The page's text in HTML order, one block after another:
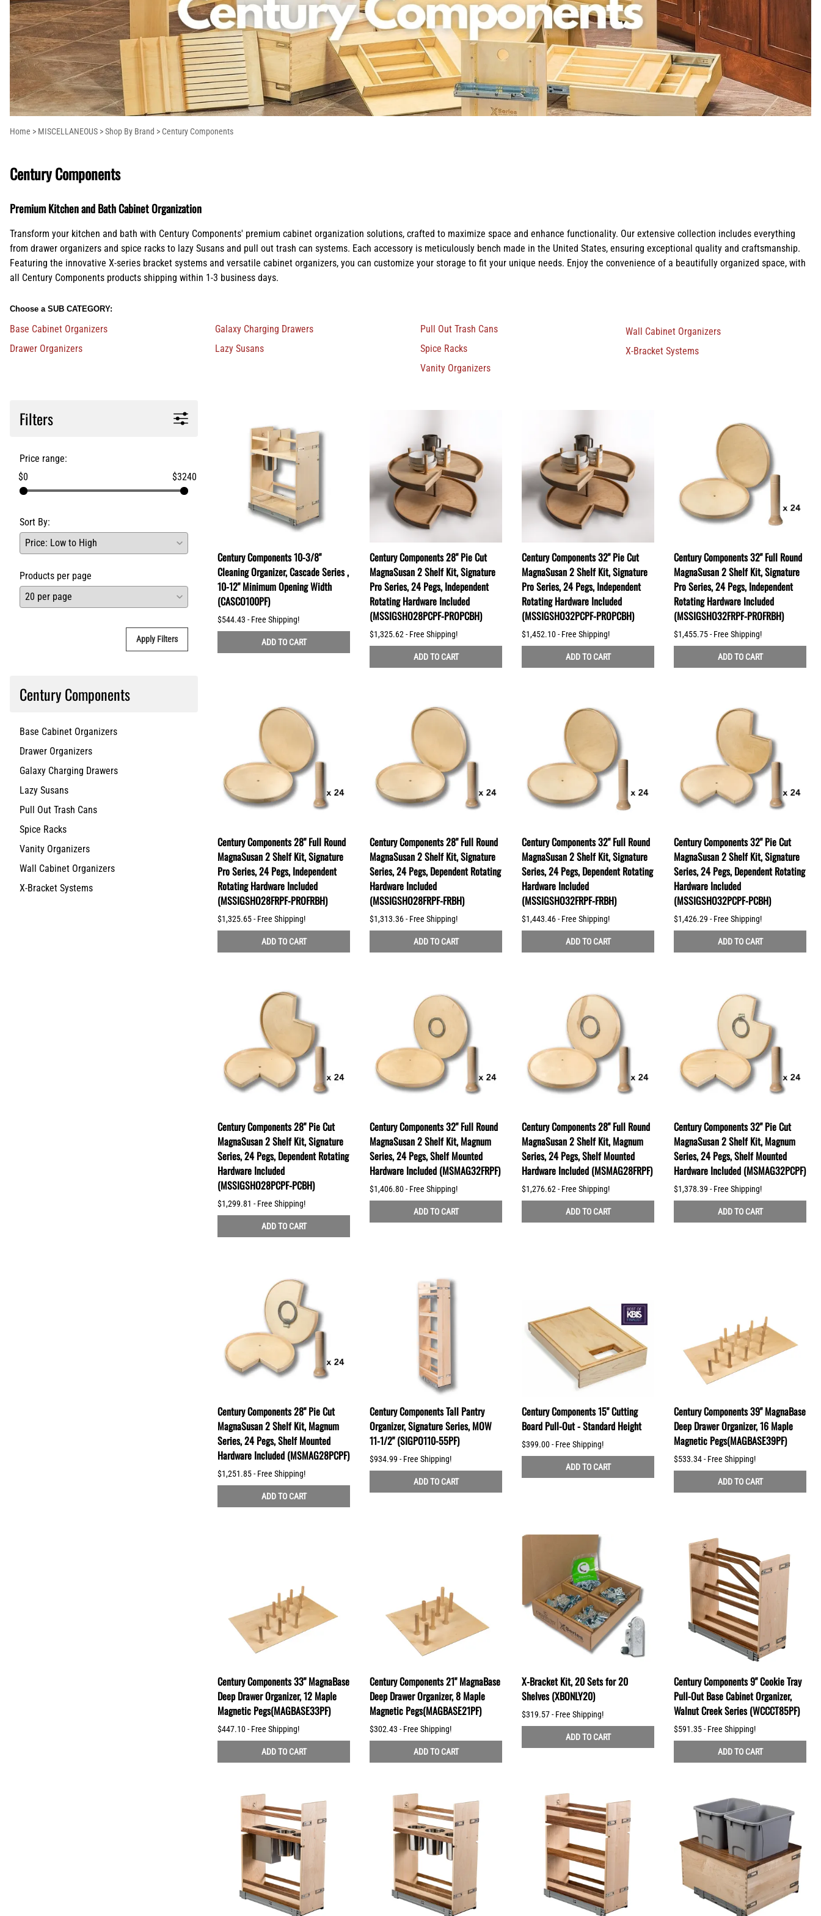
Ranges and Cooktops
Refrigeration
Shop Ranges & Cooktops Shop Z-Line Refrigeration
Lazy Susans
Pull Out Trash Cans
X-Bracket Systems
Shop Trash Can Pull-Outs Shop Cabinet Organizers
Shower Systems
Shop Kitchen Sinks Shop Pot Fillers
Island Range Hoods
Mantel Style Range Hoods
Outdoor Grill Range Hoods
Stainless Steel Range Hoods
Ventilation
Shop Shiplap Range Hoods Shop Curved Range Hoods
Countertop
Supports/Bar
Brackets
Crown Blocks
Extensions
Kitchen Storage
Plywood Drawer Sides
Molding
Onlays
Overlays
Table Legs
Valances
Vanity Bases
Wine Rack Lattices
Wood Range Hoods
X-Island End Panels
Shop Wood Range Hoods Shop All Corbels
Shop By Brand
Shop Kenlin Parts Shop Bathroom Hardware
Home > MISCELLANEOUS >Shop By Brand > Century Components
Century Components
Premium Kitchen and Bath Cabinet Organization
Transform your kitchen and bath with Century Components' premium cabinet organization solutions, crafted to maximize space and enhance functionality. Our extensive collection includes everything
from drawer organizers and spice racks to lazy Susans and pull out trash can systems. Each accessory is meticulously bench made in the United States, ensuring exceptional quality and craftsmanship.
Featuring the innovative X-series bracket systems and versatile cabinet organizers, you can customize your storage to fit your unique needs. Enjoy the convenience of a beautifully organized space, with
all Century Components products shipping within 1-3 business days.
Choose a SUB CATEGORY:
Base Cabinet Organizers
Drawer Organizers
Galaxy Charging Drawers
Lazy Susans
Pull Out Trash Cans
Spice Racks
Vanity Organizers
Wall Cabinet Organizers
X-Bracket Systems
Filters
Price range:
$0
$3240
Sort By:
Products per page
Apply Filters
Century Components
Base Cabinet Organizers
Drawer Organizers
Galaxy Charging Drawers
Lazy Susans
Pull Out Trash Cans
Spice Racks
Vanity Organizers
Wall Cabinet Organizers
X-Bracket Systems
Century Components 10-3/8"
Cleaning Organizer, Cascade Series ,
10-12" Minimum Opening Width
(CASCO100PF)
$544.43 - Free Shipping!
ADD TO CART
Century Components 28" Pie Cut
MagnaSusan 2 Shelf Kit, Signature
Pro Series, 24 Pegs, Independent
Rotating Hardware Included
(MSSIGSHO28PCPF-PROPCBH)
$1,325.62 - Free Shipping!
ADD TO CART
Century Components 32" Pie Cut
MagnaSusan 2 Shelf Kit, Signature
Pro Series, 24 Pegs, Independent
Rotating Hardware Included
(MSSIGSHO32PCPF-PROPCBH)
$1,452.10 - Free Shipping!
ADD TO CART
Century Components 32" Full Round
MagnaSusan 2 Shelf Kit, Signature
Pro Series, 24 Pegs, Independent
Rotating Hardware Included
(MSSIGSHO32FRPF-PROFRBH)
$1,455.75 - Free Shipping!
ADD TO CART
Century Components 28" Full Round
MagnaSusan 2 Shelf Kit, Signature
Pro Series, 24 Pegs, Independent
Rotating Hardware Included
(MSSIGSHO28FRPF-PROFRBH)
$1,325.65 - Free Shipping!
ADD TO CART
Century Components 28" Full Round
MagnaSusan 2 Shelf Kit, Signature
Series, 24 Pegs, Dependent Rotating
Hardware Included
(MSSIGSHO28FRPF-FRBH)
$1,313.36 - Free Shipping!
ADD TO CART
Century Components 32" Full Round
MagnaSusan 2 Shelf Kit, Signature
Series, 24 Pegs, Dependent Rotating
Hardware Included
(MSSIGSHO32FRPF-FRBH)
$1,443.46 - Free Shipping!
ADD TO CART
Century Components 32" Pie Cut
MagnaSusan 2 Shelf Kit, Signature
Series, 24 Pegs, Dependent Rotating
Hardware Included
(MSSIGSHO32PCPF-PCBH)
$1,426.29 - Free Shipping!
ADD TO CART
Century Components 28" Pie Cut
MagnaSusan 2 Shelf Kit, Signature
Series, 24 Pegs, Dependent Rotating
Hardware Included
(MSSIGSHO28PCPF-PCBH)
$1,299.81 - Free Shipping!
ADD TO CART
Century Components 32" Full Round
MagnaSusan 2 Shelf Kit, Magnum
Series, 24 Pegs, Shelf Mounted
Hardware Included (MSMAG32FRPF)
$1,406.80 - Free Shipping!
ADD TO CART
Century Components 28" Full Round
MagnaSusan 2 Shelf Kit, Magnum
Series, 24 Pegs, Shelf Mounted
Hardware Included (MSMAG28FRPF)
$1,276.62 - Free Shipping!
ADD TO CART
Century Components 32" Pie Cut
MagnaSusan 2 Shelf Kit, Magnum
Series, 24 Pegs, Shelf Mounted
Hardware Included (MSMAG32PCPF)
$1,378.39 - Free Shipping!
ADD TO CART
Century Components 28" Pie Cut
MagnaSusan 2 Shelf Kit, Magnum
Series, 24 Pegs, Shelf Mounted
Hardware Included (MSMAG28PCPF)
$1,251.85 - Free Shipping!
ADD TO CART
Century Components Tall Pantry
Organizer, Signature Series, MOW
11-1/2" (SIGPO110-55PF)
$934.99 - Free Shipping!
ADD TO CART
Century Components 15" Cutting
Board Pull-Out - Standard Height
$399.00 - Free Shipping!
ADD TO CART
Century Components 39" MagnaBase
Deep Drawer Organizer, 16 Maple
Magnetic Pegs(MAGBASE39PF)
$533.34 - Free Shipping!
ADD TO CART
Century Components 33" MagnaBase
Deep Drawer Organizer, 12 Maple
Magnetic Pegs(MAGBASE33PF)
$447.10 - Free Shipping!
ADD TO CART
Century Components 21" MagnaBase
Deep Drawer Organizer, 8 Maple
Magnetic Pegs(MAGBASE21PF)
$302.43 - Free Shipping!
ADD TO CART
X-Bracket Kit, 20 Sets for 20
Shelves (XBONLY20)
$319.57 - Free Shipping!
ADD TO CART
Century Components 9" Cookie Tray
Pull-Out Base Cabinet Organizer,
Walnut Creek Series (WCCCT85PF)
$591.35 - Free Shipping!
ADD TO CART